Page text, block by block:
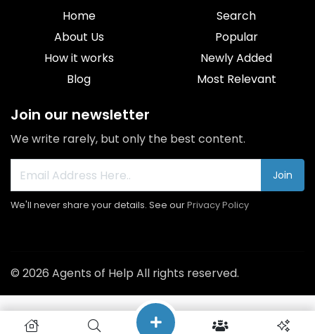
Home
About Us
How it works
Blog
Search
Popular
Newly Added
Most Relevant
Join our newsletter
We write rarely, but only the best content.
Join
We'll never share your details. See ourPrivacy Policy
© 2026 Agents of Help All rights reserved.